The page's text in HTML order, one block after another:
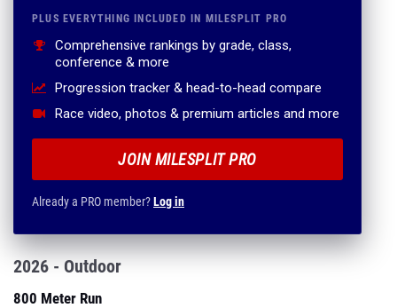
PLUS EVERYTHING INCLUDED IN MILESPLIT PRO
Comprehensive rankings by grade, class,
conference & more
Progression tracker & head-to-head compare
Race video, photos & premium articles and more
JOIN MILESPLIT PRO
Already a PRO member?Log in
2026 - Outdoor
800 Meter Run